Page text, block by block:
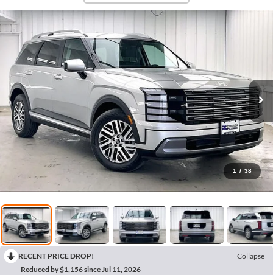
1 / 38
RECENT PRICE DROP!
Collapse
Reduced by $1,156 since Jul 11, 2026